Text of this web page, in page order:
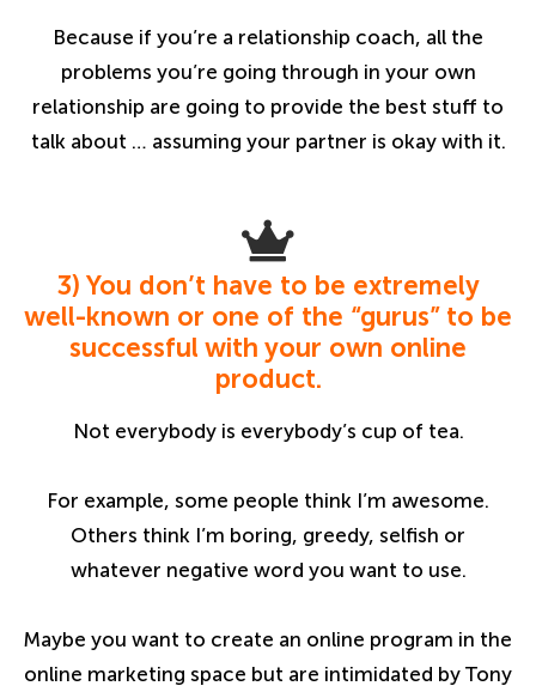
Because if you’re a relationship coach, all the
problems you’re going through in your own
relationship are going to provide the best stuff to
talk about … assuming your partner is okay with it.
3) You don’t have to be extremely
well-known or one of the “gurus” to be
successful with your own online
product.
Not everybody is everybody’s cup of tea.
For example, some people think I’m awesome.
Others think I’m boring, greedy, selfish or
whatever negative word you want to use.
Maybe you want to create an online program in the
online marketing space but are intimidated by Tony